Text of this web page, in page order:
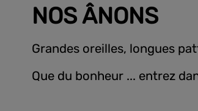
NOS ÂNONS
Grandes oreilles, longues
Que du bonheur ... entrez